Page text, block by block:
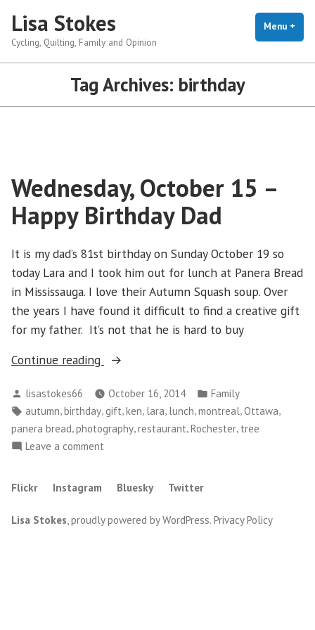
content
Lisa Stokes
Cycling, Quilting, Family and Opinion
Menu +
Tag Archives: birthday
Wednesday, October 15 –
Happy Birthday Dad
It is my dad’s 81st birthday on Sunday October 19 so
today Lara and I took him out for lunch at Panera Bread
in Mississauga. I love their Autumn Squash soup. Over
the years I have found it difficult to find a creative gift
for my father. It’s not that he is hard to buy
Continue reading
“Wednesday,
15
–
Happy
Posted
by
lisastokes66 October 16, 2014
Posted
in
Family
Tags:
autumn,birthday,gift,ken, lara, lunch,montreal,Ottawa,
panera bread,photography,restaurant,Rochester, tree
Leave a comment
Happy
Flickr Instagram Bluesky Twitter
Lisa Stokes proudly powered by WordPress. Privacy Policy